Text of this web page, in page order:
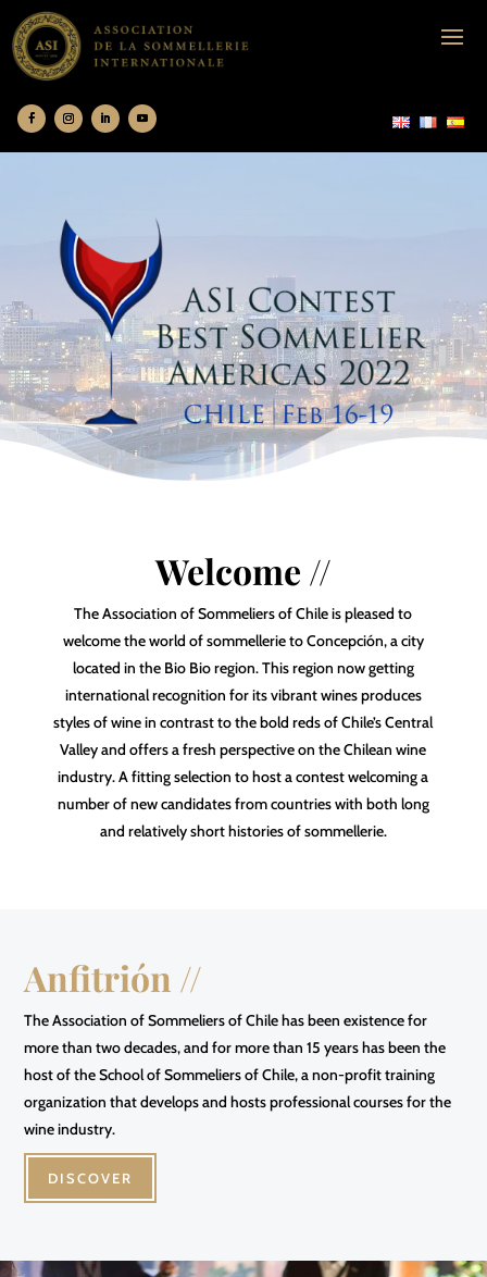
Welcome //
The Association of Sommeliers of Chile is pleased to
welcome the world of sommellerie to Concepción, a city
located in the Bio Bio region. This region now getting
international recognition for its vibrant wines produces
styles of wine in contrast to the bold reds of Chile’s Central
Valley and offers a fresh perspective on the Chilean wine
industry. A fitting selection to host a contest welcoming a
number of new candidates from countries with both long
and relatively short histories of sommellerie.
Anfitrión //
The Association of Sommeliers of Chile has been existence for
more than two decades, and for more than 15 years has been the
host of the School of Sommeliers of Chile, a non-profit training
organization that develops and hosts professional courses for the
wine industry.
DISCOVER